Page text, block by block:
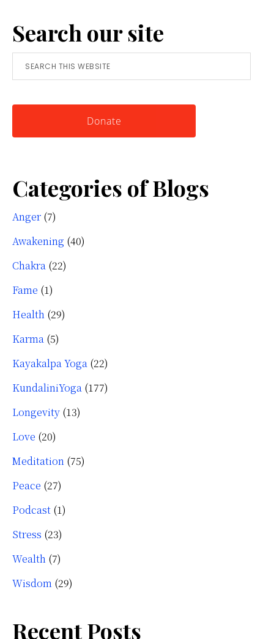
Simple
Tool
for
Knowing
Search our site
Search
this
Donate
Categories of Blogs
Anger (7)
Awakening (40)
Chakra (22)
Fame (1)
Health (29)
Karma (5)
Kayakalpa Yoga (22)
KundaliniYoga (177)
Longevity (13)
Love (20)
Meditation (75)
Peace (27)
Podcast (1)
Stress (23)
Wealth (7)
Wisdom (29)
Recent Posts